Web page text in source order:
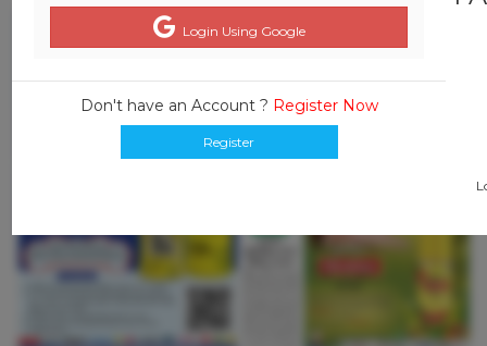
Login Using Google
Don't have an Account ? Register Now
Register